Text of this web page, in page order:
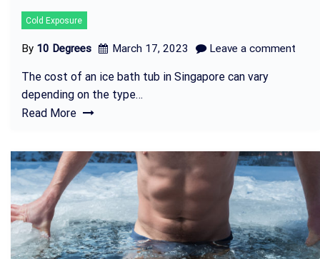
Cold Exposure
By 10 Degrees March 17, 2023 Leave a comment
The cost of an ice bath tub in Singapore can vary
depending on the type…
Read More